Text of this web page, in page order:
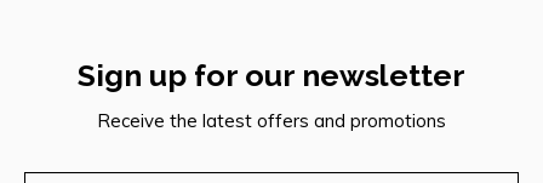
Sign up for our newsletter
Receive the latest offers and promotions